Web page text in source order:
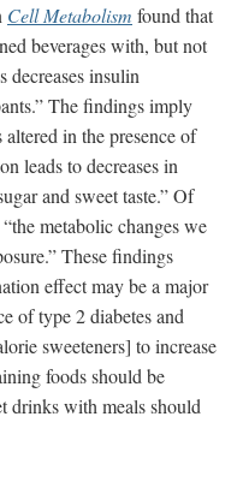
Cell Metabolism found that
beverages with, but not
decreases insulin
The findings imply
in the presence of
leads to decreases in
and sweet taste.” Of
metabolic changes we
These findings
effect may be a major
of type 2 diabetes and
sweeteners] to increase
foods should be
drinks with meals should